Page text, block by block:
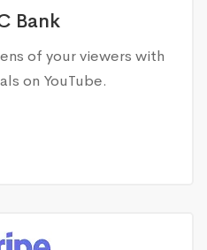
Bank
of your viewers with
on YouTube.